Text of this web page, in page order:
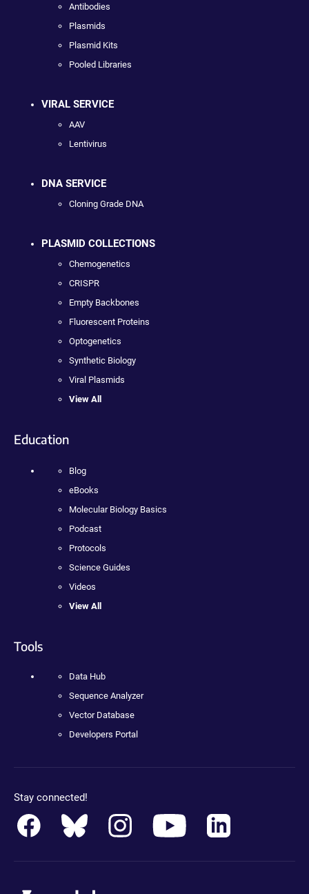
Antibodies
Plasmids
Plasmid Kits
Pooled Libraries
VIRAL SERVICE
AAV
Lentivirus
DNA SERVICE
Cloning Grade DNA
PLASMID COLLECTIONS
Chemogenetics
CRISPR
Empty Backbones
Fluorescent Proteins
Optogenetics
Synthetic Biology
Viral Plasmids
View All
Education
Blog
eBooks
Molecular Biology Basics
Podcast
Protocols
Science Guides
Videos
View All
Tools
Data Hub
Sequence Analyzer
Vector Database
Developers Portal
Stay connected!